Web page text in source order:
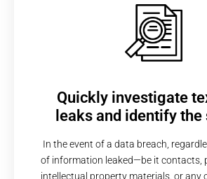
Quickly investigate
leaks and identify the
In the event of a data breach,
of information leaked—be it contacts,
intellectual property materials, or any